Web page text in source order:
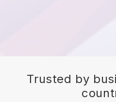
Trusted by